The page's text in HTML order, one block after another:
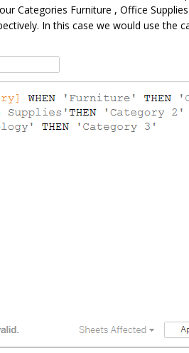
Categories Furniture , Office
In this case we would use the